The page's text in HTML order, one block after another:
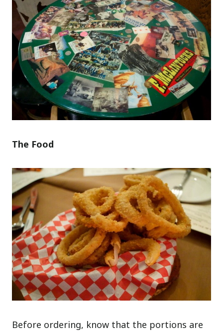
The Food
Before ordering, know that the portions are